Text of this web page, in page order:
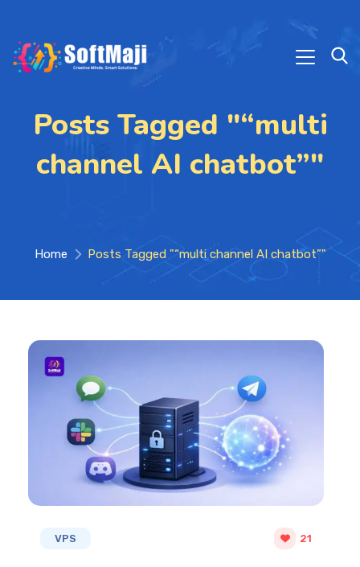
Posts Tagged "“multi
channel AI chatbot”"
Home Posts Tagged "“multi channel AI chatbot”"
VPS 21